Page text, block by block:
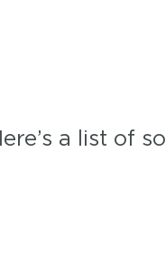
a list of